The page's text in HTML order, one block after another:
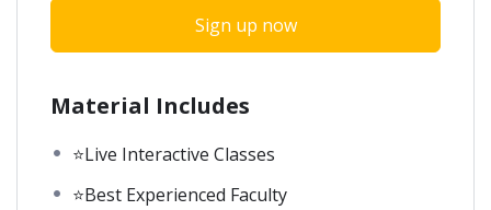
Sign up now
Material Includes
⭐Live Interactive Classes
⭐Best Experienced Faculty